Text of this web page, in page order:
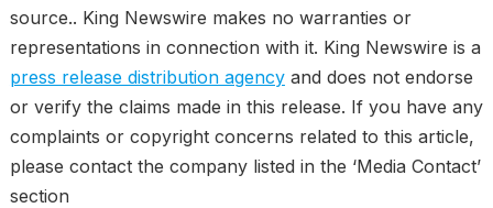
source.. King Newswire makes no warranties or
representations in connection with it. King Newswire is a
press release distribution agencyand does not endorse
or verify the claims made in this release. If you have any
complaints or copyright concerns related to this article,
please contact the company listed in the ‘Media Contact’
section